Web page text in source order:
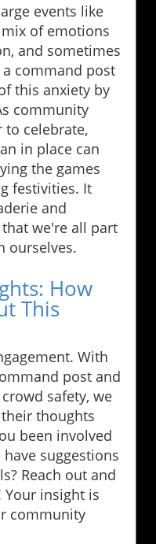
events like
of emotions
and sometimes
command post
this anxiety by
community
celebrate,
in place can
the games
festivities. It
and
we're all part
ourselves.
How
This
With
post and
safety, we
thoughts
been involved
suggestions
Reach out and
insight is
community